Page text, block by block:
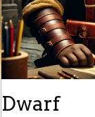
Dwarf